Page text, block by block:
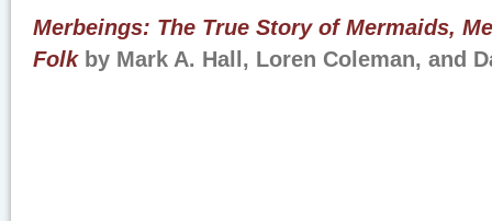
Merbeings: The True Story of Mermaids,
Folkby Mark A. Hall, Loren Coleman, and